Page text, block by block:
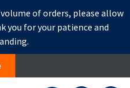
of orders, please allow
you for your patience and